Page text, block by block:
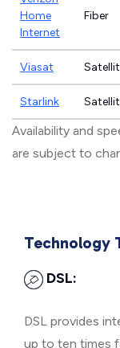
Home
Internet
Fiber
Viasat
Starlink
Availability and
are subject to
Technology
DSL:
DSL provides
up to ten times